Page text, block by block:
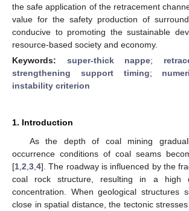
the safe application of the retracement
value for the safety production of
conducive to promoting the sustainable
resource-based society and economy.
Keywords: super-thick nappe;
strengthening support timing;
instability criterion
1. Introduction
As the depth of coal mining
occurrence conditions of coal seams
[1 2 3 4]. The roadway is influenced by the
coal rock structure, resulting in a high
concentration. When geological structures
close in spatial distance, the tectonic